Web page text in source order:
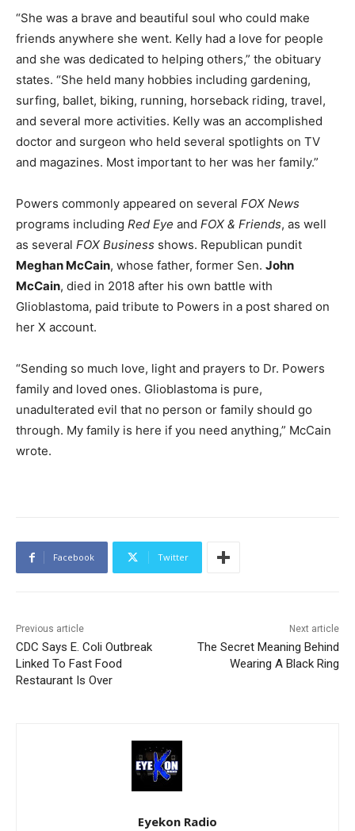
“She was a brave and beautiful soul who could make
friends anywhere she went. Kelly had a love for people
and she was dedicated to helping others,” the obituary
states. “She held many hobbies including gardening,
surfing, ballet, biking, running, horseback riding, travel,
and several more activities. Kelly was an accomplished
doctor and surgeon who held several spotlights on TV
and magazines. Most important to her was her family.”
Powers commonly appeared on several FOX News
programs including Red Eye and FOX & Friends, as well
as several FOX Business shows. Republican pundit
Meghan McCain, whose father, former Sen. John
McCain, died in 2018 after his own battle with
Glioblastoma, paid tribute to Powers in a post shared on
her X account.
“Sending so much love, light and prayers to Dr. Powers
family and loved ones. Glioblastoma is pure,
unadulterated evil that no person or family should go
through. My family is here if you need anything,” McCain
wrote.
Facebook Twitter
Previous article
CDC Says E. Coli Outbreak
Linked To Fast Food
Restaurant Is Over
Next article
The Secret Meaning Behind
Wearing A Black Ring
Eyekon Radio